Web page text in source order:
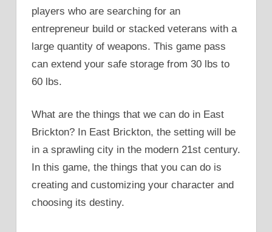
players who are searching for an
entrepreneur build or stacked veterans with a
large quantity of weapons. This game pass
can extend your safe storage from 30 lbs to
60 lbs.
What are the things that we can do in East
Brickton? In East Brickton, the setting will be
in a sprawling city in the modern 21st century.
In this game, the things that you can do is
creating and customizing your character and
choosing its destiny.